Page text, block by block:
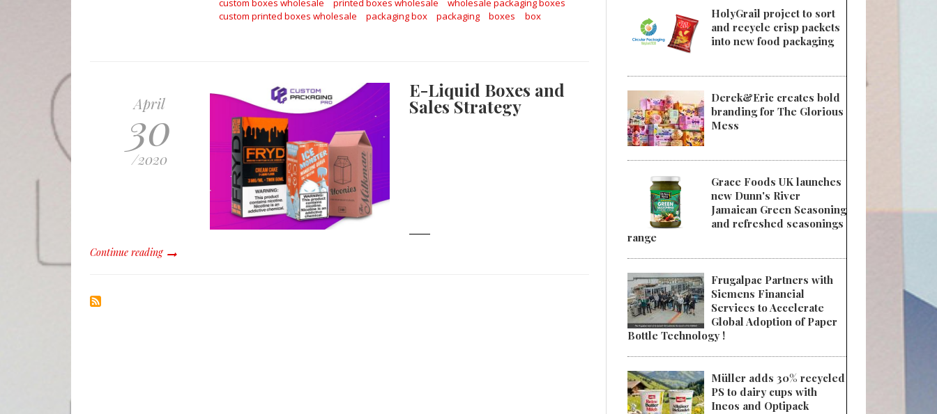
custom boxes wholesale
printed boxes wholesale
wholesale packaging boxes
custom printed boxes wholesale
packaging box packaging boxes box
April
30
/2020
E-Liquid Boxes and
Sales Strategy
Continue reading
HolyGrail project to sort
and recycle crisp packets
into new food packaging
Derek&Eric creates bold
branding for The Glorious
Mess
Grace Foods UK launches
new Dunn's River
Jamaican Green Seasoning
and refreshed seasonings
range
Frugalpac Partners with
Siemens Financial
Services to Accelerate
Global Adoption of Paper
Bottle Technology !
Müller adds 30% recycled
PS to dairy cups with
Ineos and Optipack